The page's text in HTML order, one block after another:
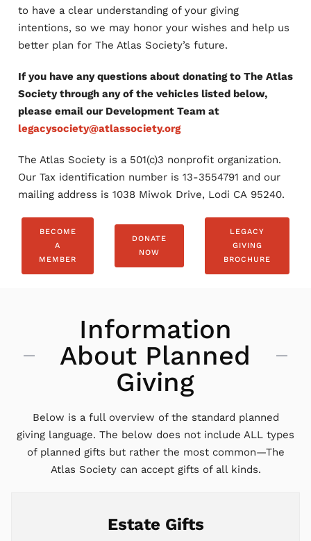
to have a clear understanding of your giving
intentions, so we may honor your wishes and help us
better plan for The Atlas Society’s future.
If you have any questions about donating to The Atlas
Society through any of the vehicles listed below,
please email our Development Team at
legacysociety@atlassociety.org
The Atlas Society is a 501(c)3 nonprofit organization.
Our Tax identification number is 13-3554791 and our
mailing address is 1038 Miwok Drive, Lodi CA 95240.
BECOME
A
MEMBER
DONATE
NOW
LEGACY
GIVING
BROCHURE
Information
About Planned
Giving
Below is a full overview of the standard planned
giving language. The below does not include ALL types
of planned gifts but rather the most common—The
Atlas Society can accept gifts of all kinds.
Estate Gifts